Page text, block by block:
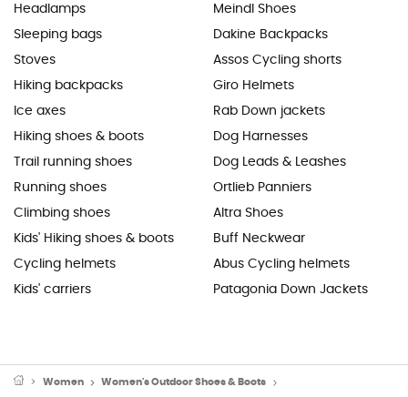
Headlamps
Sleeping bags
Stoves
Hiking backpacks
Ice axes
Hiking shoes & boots
Trail running shoes
Running shoes
Climbing shoes
Kids' Hiking shoes & boots
Cycling helmets
Kids' carriers
Meindl Shoes
Dakine Backpacks
Assos Cycling shorts
Giro Helmets
Rab Down jackets
Dog Harnesses
Dog Leads & Leashes
Ortlieb Panniers
Altra Shoes
Buff Neckwear
Abus Cycling helmets
Patagonia Down Jackets
Women Women's Outdoor Shoes & Boots